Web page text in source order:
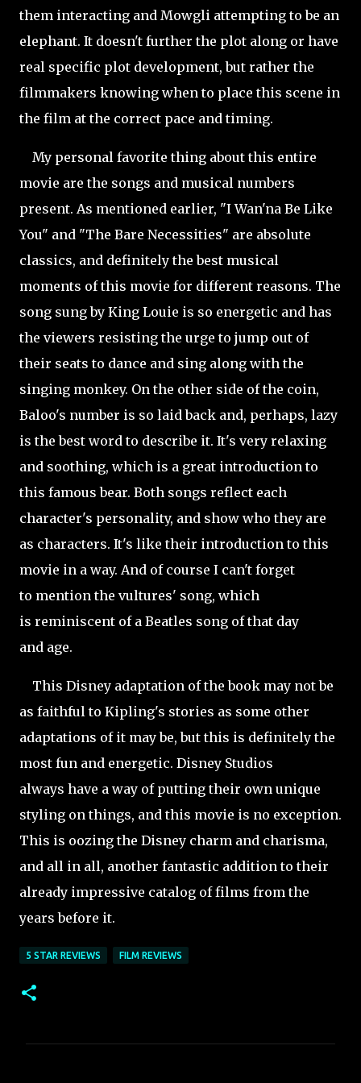
them interacting and Mowgli attempting to be an
elephant. It doesn't further the plot along or have
real specific plot development, but rather the
filmmakers knowing when to place this scene in
the film at the correct pace and timing.
My personal favorite thing about this entire
movie are the songs and musical numbers
present. As mentioned earlier, "I Wan'na Be Like
You" and "The Bare Necessities" are absolute
classics, and definitely the best musical
moments of this movie for different reasons. The
song sung by King Louie is so energetic and has
the viewers resisting the urge to jump out of
their seats to dance and sing along with the
singing monkey. On the other side of the coin,
Baloo's number is so laid back and, perhaps, lazy
is the best word to describe it. It's very relaxing
and soothing, which is a great introduction to
this famous bear. Both songs reflect each
character's personality, and show who they are
as characters. It's like their introduction to this
movie in a way. And of course I can't forget
to mention the vultures' song, which
is reminiscent of a Beatles song of that day
and age.
This Disney adaptation of the book may not be
as faithful to Kipling's stories as some other
adaptations of it may be, but this is definitely the
most fun and energetic. Disney Studios
always have a way of putting their own unique
styling on things, and this movie is no exception.
This is oozing the Disney charm and charisma,
and all in all, another fantastic addition to their
already impressive catalog of films from the
years before it.
5 STAR REVIEWS FILM REVIEWS